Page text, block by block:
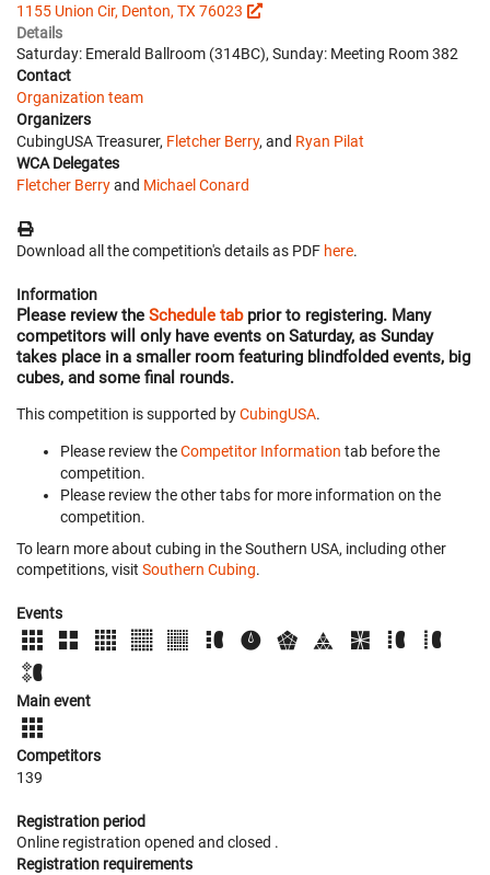
1155 Union Cir, Denton, TX 76023
Details
Saturday: Emerald Ballroom (314BC), Sunday: Meeting Room 382
Contact
Organization team
Organizers
CubingUSA Treasurer, Fletcher Berry, and Ryan Pilat
WCA Delegates
Fletcher Berryand Michael Conard
Download all the competition's details as PDF here.
Information
Please review the Schedule tabprior to registering. Many
competitors will only have events on Saturday, as Sunday
takes place in a smaller room featuring blindfolded events, big
cubes, and some final rounds.
This competition is supported byCubingUSA.
Please review theCompetitor Information tab before the
competition.
Please review the other tabs for more information on the
competition.
To learn more about cubing in the Southern USA, including other
competitions, visit Southern Cubing.
Events
Main event
Competitors
139
Registration period
Online registration opened and closed .
Registration requirements